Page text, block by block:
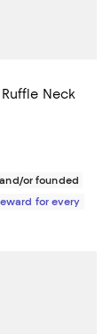
Neck
;
out of 5; 1
or founded
for every